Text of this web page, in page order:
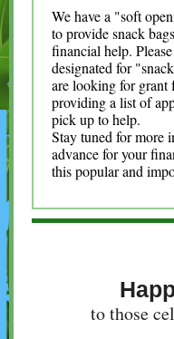
We have a "soft
to provide snack
financial help.
designated for
are looking for
providing a list of
pick up to help.
Stay tuned for more
advance for your
this popular and
to those